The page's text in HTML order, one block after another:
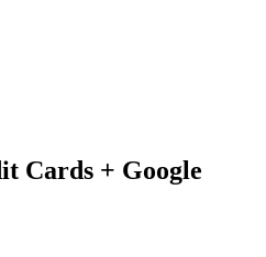
Cards + Google